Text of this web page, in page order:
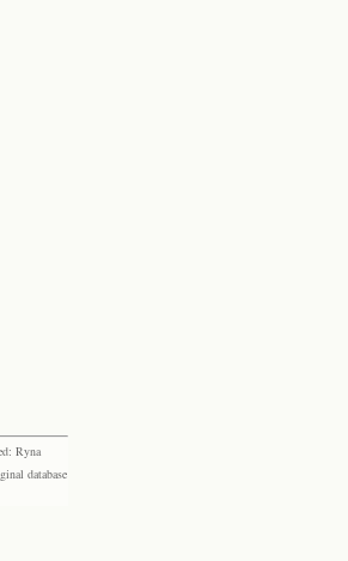
Ryna
database